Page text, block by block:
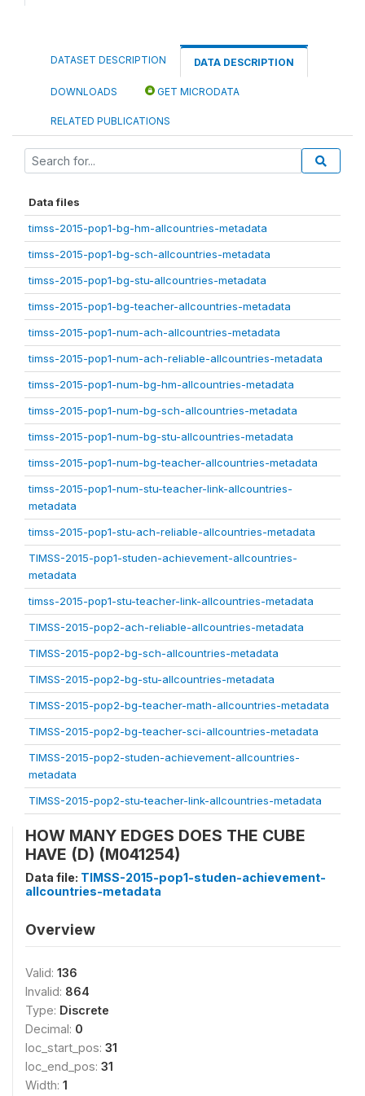
DATASET DESCRIPTION DATA DESCRIPTION
DOWNLOADS GET MICRODATA
RELATED PUBLICATIONS
Data files
timss-2015-pop1-bg-hm-allcountries-metadata
timss-2015-pop1-bg-sch-allcountries-metadata
timss-2015-pop1-bg-stu-allcountries-metadata
timss-2015-pop1-bg-teacher-allcountries-metadata
timss-2015-pop1-num-ach-allcountries-metadata
timss-2015-pop1-num-ach-reliable-allcountries-metadata
timss-2015-pop1-num-bg-hm-allcountries-metadata
timss-2015-pop1-num-bg-sch-allcountries-metadata
timss-2015-pop1-num-bg-stu-allcountries-metadata
timss-2015-pop1-num-bg-teacher-allcountries-metadata
timss-2015-pop1-num-stu-teacher-link-allcountries-
metadata
timss-2015-pop1-stu-ach-reliable-allcountries-metadata
TIMSS-2015-pop1-studen-achievement-allcountries-
metadata
timss-2015-pop1-stu-teacher-link-allcountries-metadata
TIMSS-2015-pop2-ach-reliable-allcountries-metadata
TIMSS-2015-pop2-bg-sch-allcountries-metadata
TIMSS-2015-pop2-bg-stu-allcountries-metadata
TIMSS-2015-pop2-bg-teacher-math-allcountries-metadata
TIMSS-2015-pop2-bg-teacher-sci-allcountries-metadata
TIMSS-2015-pop2-studen-achievement-allcountries-
metadata
TIMSS-2015-pop2-stu-teacher-link-allcountries-metadata
HOW MANY EDGES DOES THE CUBE
HAVE (D) (M041254)
Data file: TIMSS-2015-pop1-studen-achievement-
allcountries-metadata
Overview
Valid: 136
Invalid: 864
Type: Discrete
Decimal: 0
loc_start_pos: 31
loc_end_pos: 31
Width: 1